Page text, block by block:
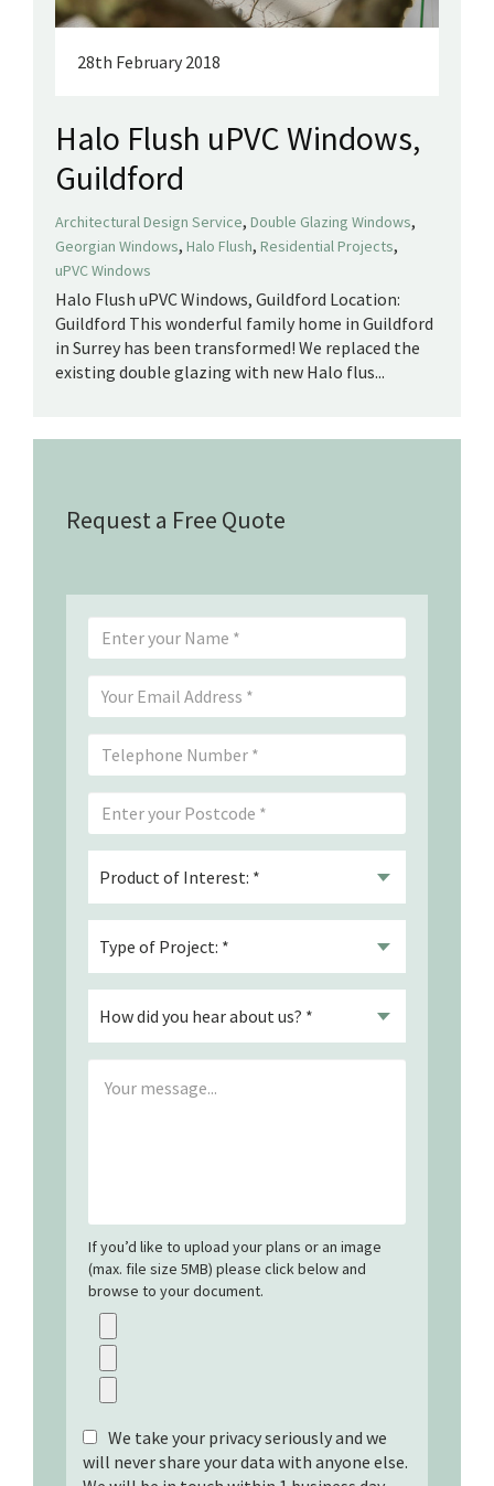
28th February 2018
Halo Flush uPVC Windows,
Guildford
Architectural Design Service, Double Glazing Windows,
Georgian Windows, Halo Flush, Residential Projects,
uPVC Windows
Halo Flush uPVC Windows, Guildford Location:
Guildford This wonderful family home in Guildford
in Surrey has been transformed! We replaced the
existing double glazing with new Halo flus...
Request a Free Quote
If you’d like to upload your plans or an image
(max. file size 5MB) please click below and
browse to your document.
We take your privacy seriously and we
will never share your data with anyone else.